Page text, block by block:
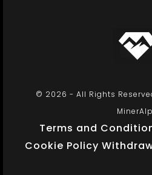
© 2026 - All Rights
Terms and
Cookie Policy